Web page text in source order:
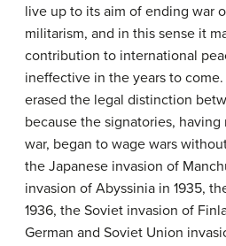
live up to its aim of ending war
militarism, and in this sense it
contribution to international
ineffective in the years to
erased the legal distinction
because the signatories,
war, began to wage wars
the Japanese invasion of
invasion of Abyssinia in 1935,
1936, the Soviet invasion of
German and Soviet Union